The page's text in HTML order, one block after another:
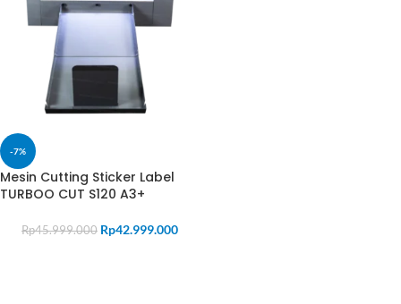
-7%
Mesin Cutting Sticker Label
TURBOO CUT S120 A3+
Rp45.999.000 Rp42.999.000